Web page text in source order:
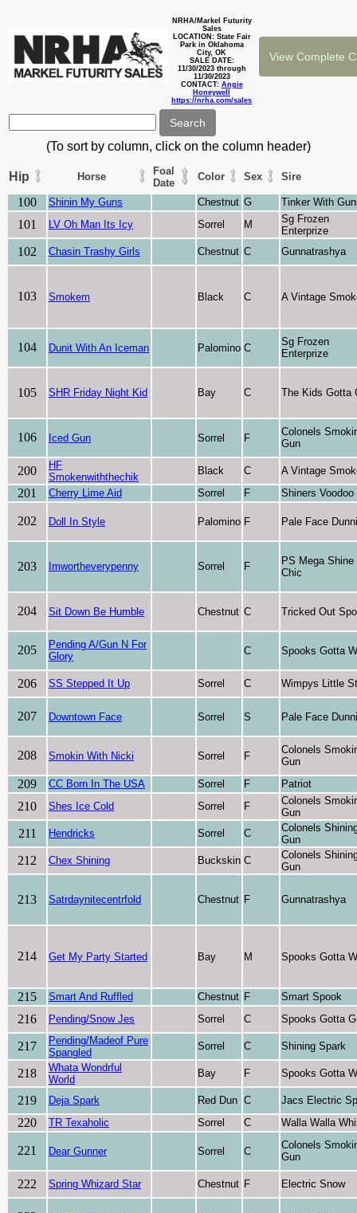
NRHA/Markel Futurity
Sales
LOCATION: State Fair
Park in Oklahoma
City, OK
SALE DATE:
11/30/2023 through
11/30/2023
CONTACT: Angie
Honeywell
https://nrha.com/sales
(To sort by column, click on the column header)
Hip Horse
Foal
Date
Color Sex Sire
100 Shinin My Guns Chestnut G Tinker With
101 LV Oh Man Its Icy Sorrel M
Sg Frozen
Enterprize
102 Chasin Trashy Girls Chestnut C Gunnatrashya
103 Smokem Black C A Vintage
104 Dunit With An Iceman Palomino C
Sg Frozen
Enterprize
105 SHR Friday Night Kid Bay C The Kids Gotta
106 Iced Gun Sorrel F
Colonels
Gun
200
HF
Smokenwiththechik
Black C A Vintage
201 Cherry Lime Aid Sorrel F Shiners Voodoo
202 Doll In Style Palomino F Pale Face
203 Imwortheverypenny Sorrel F
PS Mega Shine
Chic
204 Sit Down Be Humble Chestnut C Tricked Out
205
Pending A/Gun N For
Glory
C Spooks Gotta
206 SS Stepped It Up Sorrel C Wimpys Little
207 Downtown Face Sorrel S Pale Face
208 Smokin With Nicki Sorrel F
Colonels
Gun
209 CC Born In The USA Sorrel F Patriot
210 Shes Ice Cold Sorrel F
Colonels
Gun
211 Hendricks Sorrel C
Colonels
Gun
212 Chex Shining Buckskin C
Colonels
Gun
213 Satrdaynitecentrfold Chestnut F Gunnatrashya
214 Get My Party Started Bay M Spooks Gotta
215 Smart And Ruffled Chestnut F Smart Spook
216 Pending/Snow Jes Sorrel C Spooks Gotta
217
Pending/Madeof Pure
Spangled
Sorrel C Shining Spark
218
Whata Wondrful
World
Bay F Spooks Gotta
219 Deja Spark Red Dun C Jacs Electric
220 TR Texaholic Sorrel C Walla Walla
221 Dear Gunner Sorrel C
Colonels
Gun
222 Spring Whizard Star Chestnut F Electric Snow